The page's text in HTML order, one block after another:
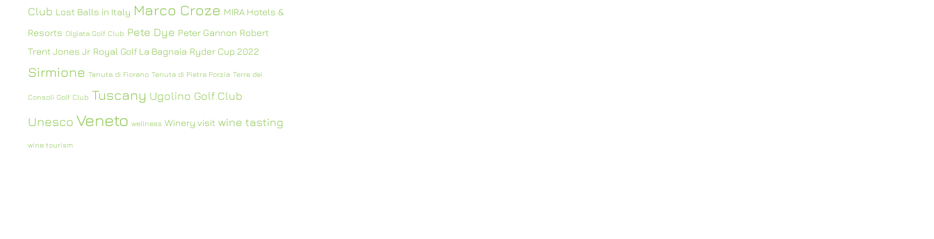
Club Lost Balls in Italy Marco Croze MIRA Hotels &
Resorts Olgiata Golf Club Pete Dye Peter Gannon Robert
Trent Jones Jr Royal Golf La Bagnaia Ryder Cup 2022
Sirmione Tenuta di Fiorano Tenuta di Pietra Porzia Terre dei
Consoli Golf Club Tuscany Ugolino Golf Club
Unesco Veneto wellness Winery visit wine tasting
wine tourism